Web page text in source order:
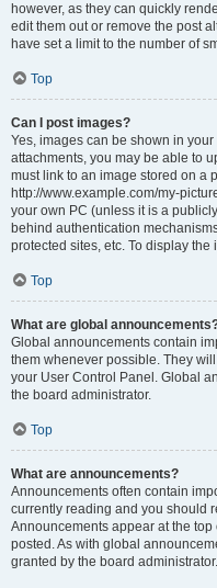
however, as they can quickly
edit them out or remove the post
have set a limit to the number of
Top
Can I post images?
Yes, images can be shown in
attachments, you may be able to
must link to an image stored on a
http://www.example.com/my-
your own PC (unless it is a
behind authentication
protected sites, etc. To display
Top
What are global
Global announcements contain
them whenever possible. They
your User Control Panel. Global
the board administrator.
Top
What are announcements?
Announcements often contain
currently reading and you should
Announcements appear at the
posted. As with global
granted by the board administrator.